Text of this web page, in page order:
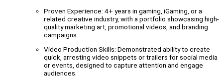
Proven Experience: 4+ years in gaming, iGaming, or a
related creative industry, with a portfolio showcasing high-
quality marketing art, promotional videos, and branding
campaigns.
Video Production Skills: Demonstrated ability to create
quick, arresting video snippets or trailers for social media
or events, designed to capture attention and engage
audiences.